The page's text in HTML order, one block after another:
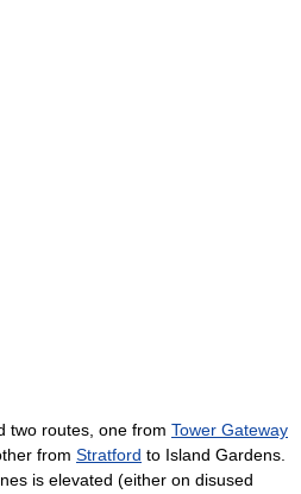
two routes, one from Tower Gateway
from Stratford to Island Gardens.
is elevated (either on disused